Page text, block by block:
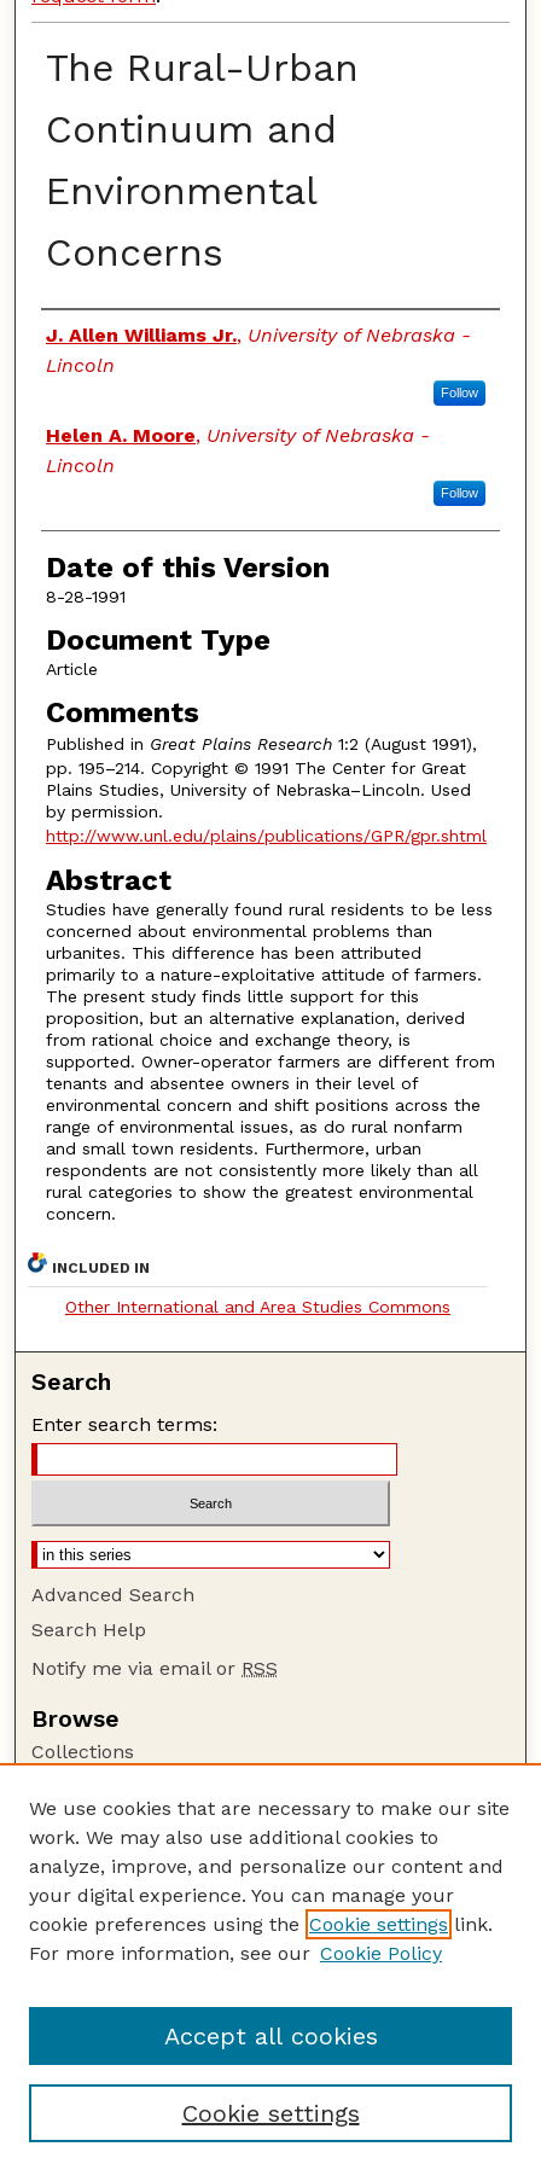
The Rural-Urban
Continuum and
Environmental
Concerns
Authors
J. Allen Williams Jr., University of Nebraska -
Lincoln
Follow
Helen A. Moore, University of Nebraska -
Lincoln
Follow
Date of this Version
8-28-1991
Document Type
Article
Comments
Published in Great Plains Research1:2 (August 1991),
pp. 195–214. Copyright © 1991 The Center for Great
Plains Studies, University of Nebraska–Lincoln. Used
by permission.
http://www.unl.edu/plains/publications/GPR/gpr.shtml
Abstract
Studies have generally found rural residents to be less
concerned about environmental problems than
urbanites. This difference has been attributed
primarily to a nature-exploitative attitude of farmers.
The present study finds little support for this
proposition, but an alternative explanation, derived
from rational choice and exchange theory, is
supported. Owner-operator farmers are different from
tenants and absentee owners in their level of
environmental concern and shift positions across the
range of environmental issues, as do rural nonfarm
and small town residents. Furthermore, urban
respondents are not consistently more likely than all
rural categories to show the greatest environmental
concern.
INCLUDED IN
Other International and Area Studies Commons
Search
Enter search terms:
Advanced Search
Search Help
Notify me via email or RSS
Browse
Collections
Authors
Author Corner
Author FAQ
Guide to Submitting
GPR Website
We use cookies that are necessary to make our site
work. We may also use additional cookies to
analyze, improve, and personalize our content and
your digital experience. You can manage your
cookie preferences using the Cookie settings link.
For more information, see our Cookie Policy
Cookie settings
Accept all cookies